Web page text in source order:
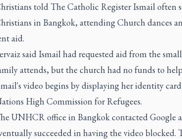
told The Catholic Register Ismail often
in Bangkok, attending Church dances
aid.
said Ismail had requested aid from the
attends, but the church had no funds to
video begins by displaying her identity
High Commission for Refugees.
UNHCR office in Bangkok contacted Google
succeeded in having the video blocked.